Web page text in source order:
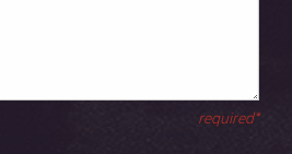
required*